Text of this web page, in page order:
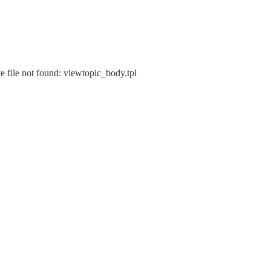
file not found: viewtopic_body.tpl